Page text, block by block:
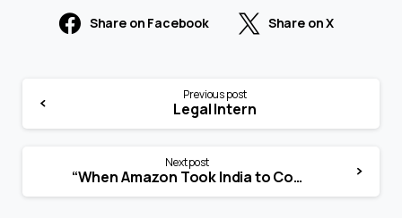
Share on Facebook Share on X
Previous post
Legal Intern
Next post
“When Amazon Took India to Court”